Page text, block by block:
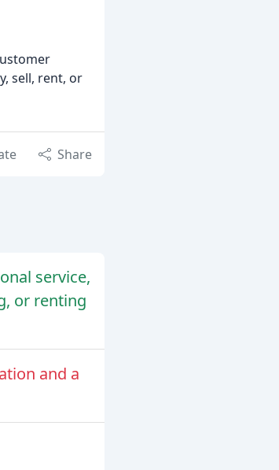
sell, rent, or
Share
service,
or renting
and a